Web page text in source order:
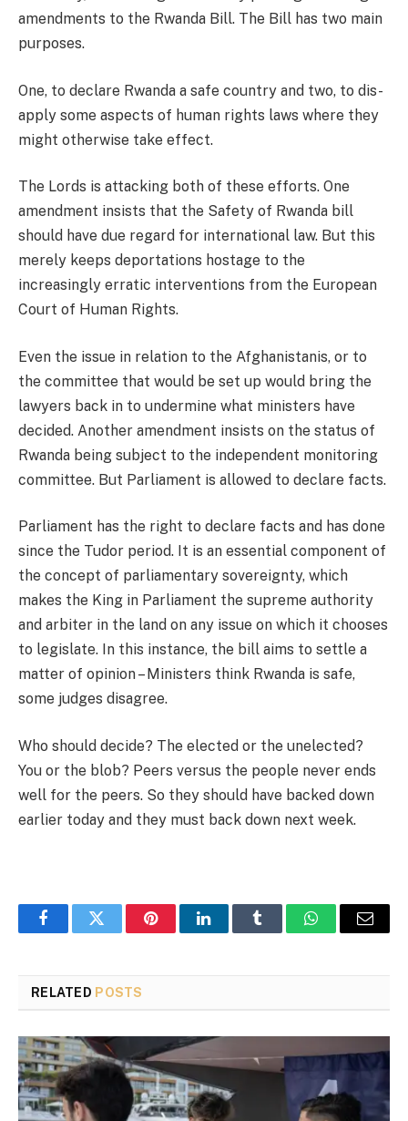
amendments to the Rwanda Bill. The Bill has two main
purposes.
One, to declare Rwanda a safe country and two, to dis-
apply some aspects of human rights laws where they
might otherwise take effect.
The Lords is attacking both of these efforts. One
amendment insists that the Safety of Rwanda bill
should have due regard for international law. But this
merely keeps deportations hostage to the
increasingly erratic interventions from the European
Court of Human Rights.
Even the issue in relation to the Afghanistanis, or to
the committee that would be set up would bring the
lawyers back in to undermine what ministers have
decided. Another amendment insists on the status of
Rwanda being subject to the independent monitoring
committee. But Parliament is allowed to declare facts.
Parliament has the right to declare facts and has done
since the Tudor period. It is an essential component of
the concept of parliamentary sovereignty, which
makes the King in Parliament the supreme authority
and arbiter in the land on any issue on which it chooses
to legislate. In this instance, the bill aims to settle a
matter of opinion – Ministers think Rwanda is safe,
some judges disagree.
Who should decide? The elected or the unelected?
You or the blob? Peers versus the people never ends
well for the peers. So they should have backed down
earlier today and they must back down next week.
FacebookTwitter PinterestLinkedInTumblr WhatsAppEmail
RELATED POSTS